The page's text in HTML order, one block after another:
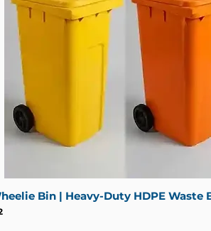
Bin | Heavy-Duty HDPE Waste